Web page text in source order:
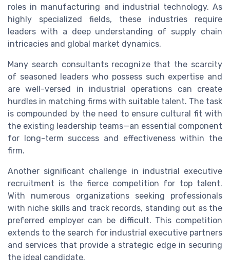
roles in manufacturing and industrial technology. As
highly specialized fields, these industries require
leaders with a deep understanding of supply chain
intricacies and global market dynamics.
Many search consultants recognize that the scarcity
of seasoned leaders who possess such expertise and
are well-versed in industrial operations can create
hurdles in matching firms with suitable talent. The task
is compounded by the need to ensure cultural fit with
the existing leadership teams—an essential component
for long-term success and effectiveness within the
firm.
Another significant challenge in industrial executive
recruitment is the fierce competition for top talent.
With numerous organizations seeking professionals
with niche skills and track records, standing out as the
preferred employer can be difficult. This competition
extends to the search for industrial executive partners
and services that provide a strategic edge in securing
the ideal candidate.